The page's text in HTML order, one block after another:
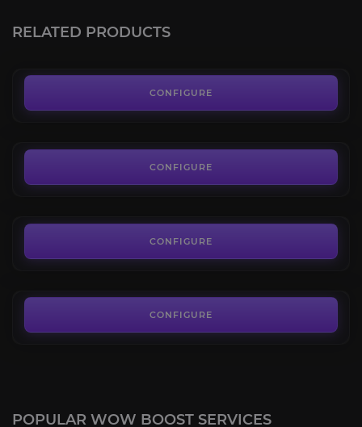
RELATED PRODUCTS
CONFIGURE
Hivemind
CONFIGURE
CONFIGURE
CONFIGURE
POPULAR WOW BOOST SERVICES